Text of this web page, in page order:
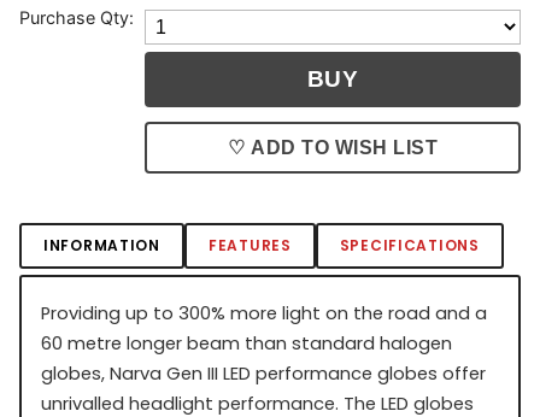
Purchase Qty:
♡ ADD TO WISH LIST
INFORMATION FEATURES SPECIFICATIONS
Providing up to 300% more light on the road and a
60 metre longer beam than standard halogen
globes, Narva Gen III LED performance globes offer
unrivalled headlight performance. The LED globes